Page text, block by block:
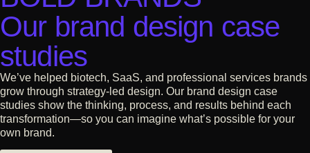
Our brand design case
studies
We’ve helped biotech, SaaS, and professional services brands
grow through strategy-led design. Our brand design case
studies show the thinking, process, and results behind each
transformation—so you can imagine what’s possible for your
own brand.